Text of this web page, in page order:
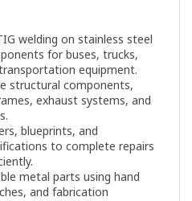
welding on stainless steel
for buses, trucks,
equipment.
structural components,
exhaust systems, and
blueprints, and
to complete repairs
metal parts using hand
and fabrication